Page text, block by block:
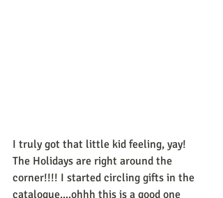
I truly got that little kid feeling, yay!
The Holidays are right around the
corner!!!! I started circling gifts in the
catalogue....ohhh this is a good one